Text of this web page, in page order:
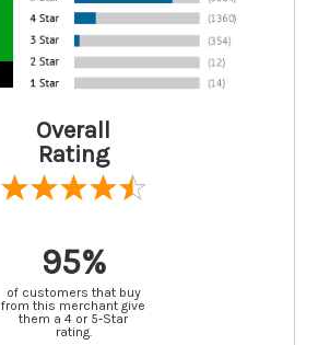
Overall
Rating
95%
of customers that buy
from this merchant give
them a 4 or 5-Star
rating.